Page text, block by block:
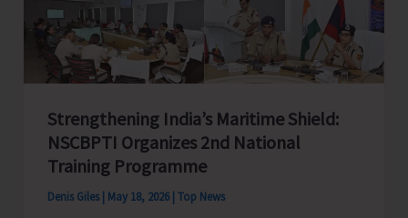
Golf
Course
and
Leisure
Destination
Strengthening India’s Maritime Shield:
NSCBPTI Organizes 2nd National
Training Programme
Denis Giles May 18, 2026 Top News